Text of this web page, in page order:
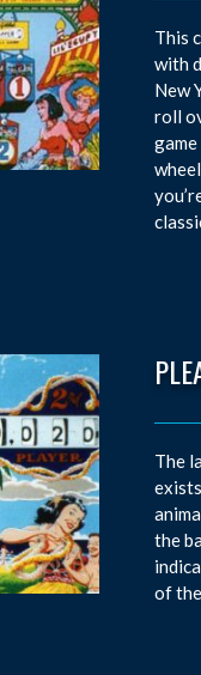
This
with
New
roll
The
the
of